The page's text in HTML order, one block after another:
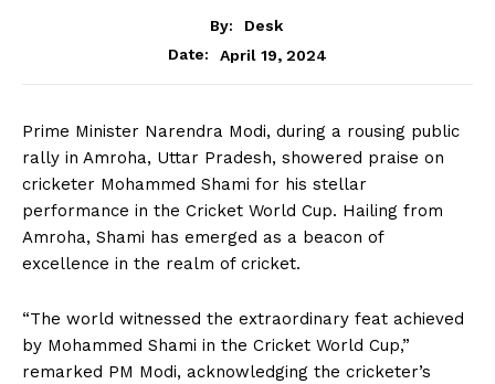
By:
Desk
Date:
April 19, 2024
Prime Minister Narendra Modi, during a rousing public
rally in Amroha, Uttar Pradesh, showered praise on
cricketer Mohammed Shami for his stellar
performance in the Cricket World Cup. Hailing from
Amroha, Shami has emerged as a beacon of
excellence in the realm of cricket.
“The world witnessed the extraordinary feat achieved
by Mohammed Shami in the Cricket World Cup,”
remarked PM Modi, acknowledging the cricketer’s